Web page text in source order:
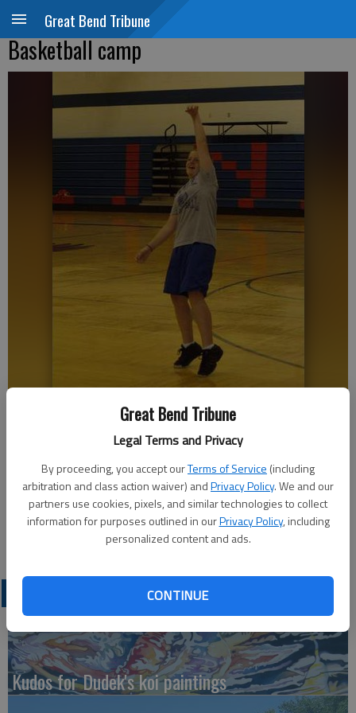
Great Bend Tribune
Legal Terms and Privacy
By proceeding, you accept ourTerms of Service (including
arbitration and class action waiver) andPrivacy Policy. We and our
partners use cookies, pixels, and similar technologies to collect
information for purposes outlined in ourPrivacy Policy, including
personalized content and ads.
CONTINUE
Great Bend Tribune
Basketball camp
Kynlee Doll shoots for two at the Ellinwood Eagles basketball camp.
Youngsters learned new skills on Friday.
Updated: Jun 3, 2011, 6:00 PM
Published: Jun 3, 2011, 6:02 PM
Kudos for Dudek's koi paintings